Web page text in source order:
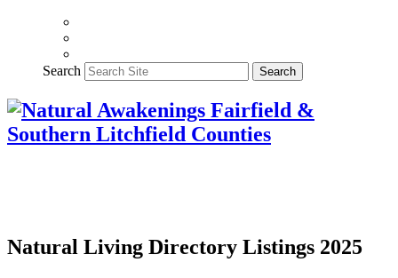
Search Search
Natural Living Directory Listings 2025